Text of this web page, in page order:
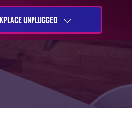
UNPLUGGED
SHOW
SUBMENU